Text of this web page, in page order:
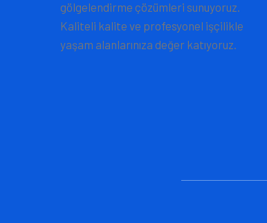
gölgelendirme çözümleri sunuyoruz.
Kaliteli kalite ve profesyonel işçilikle
yaşam alanlarınıza değer katıyoruz.